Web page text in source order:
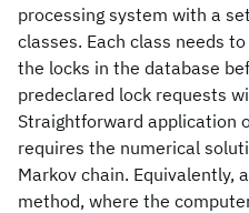
processing system with a
classes. Each class needs
the locks in the database
predeclared lock requests
Straightforward application
requires the numerical
Markov chain. Equivalently,
method, where the